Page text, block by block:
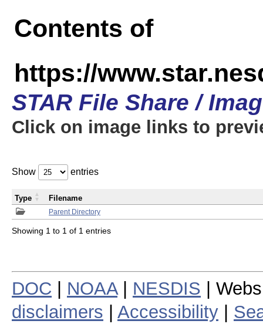
Contents of
https://
STAR File Share /
Click on image links to
Show entries
Parent Directory
Type Filename
Showing 1 to 1 of 1 entries
DOC NOAA| NESDIS |
disclaimers
Accessibility